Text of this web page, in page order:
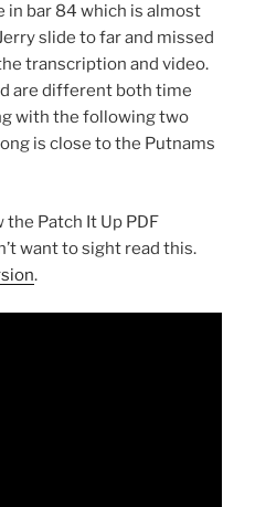
in bar 84 which is almost
slide to far and missed
transcription and video.
are different both time
with the following two
is close to the Putnams
the Patch It Up PDF
want to sight read this.
.